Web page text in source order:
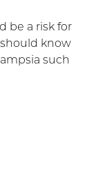
be a risk for
know
such